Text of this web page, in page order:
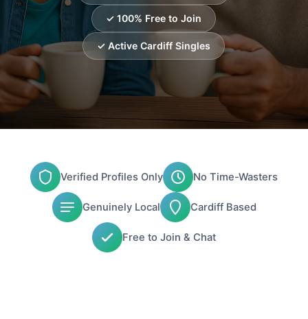
✓ 100% Free to Join
✓ Active Cardiff Singles
Verified Profiles Only No Time-Wasters
Genuinely Local Cardiff Based
Free to Join & Chat